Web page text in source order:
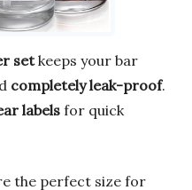
setkeeps your bar
completely leak-proof.
labels for quick
the perfect size for